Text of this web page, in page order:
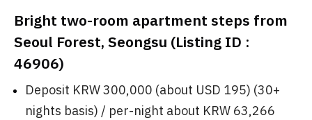
Bright two-room apartment steps from
Seoul Forest, Seongsu (Listing ID :
46906)
Deposit KRW 300,000 (about USD 195) (30+
nights basis) / per-night about KRW 63,266